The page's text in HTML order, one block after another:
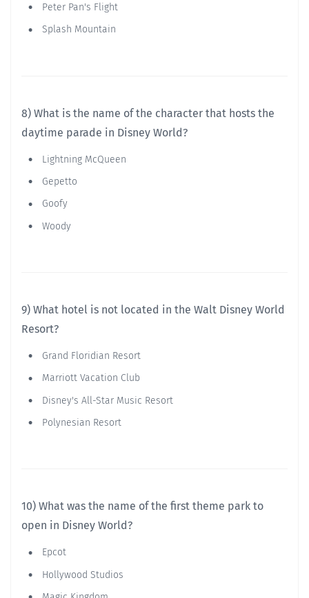
Peter Pan's Flight
Splash Mountain
8) What is the name of the character that hosts the
daytime parade in Disney World?
Lightning McQueen
Gepetto
Goofy
Woody
9) What hotel is not located in the Walt Disney World
Resort?
Grand Floridian Resort
Marriott Vacation Club
Disney's All-Star Music Resort
Polynesian Resort
10) What was the name of the first theme park to
open in Disney World?
Epcot
Hollywood Studios